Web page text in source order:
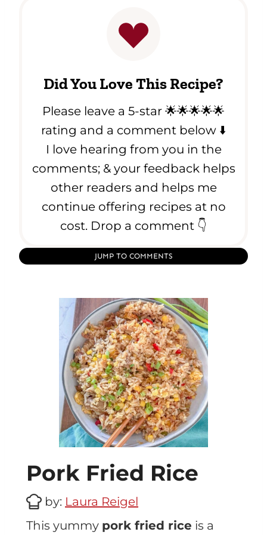
Did You Love This Recipe?
Please leave a 5-star 🌟🌟🌟🌟🌟
rating and a comment below ⬇️
I love hearing from you in the
comments; & your feedback helps
other readers and helps me
continue offering recipes at no
cost. Drop a comment 👇
JUMP TO COMMENTS
Pork Fried Rice
by: Laura Reigel
This yummy pork fried rice is a